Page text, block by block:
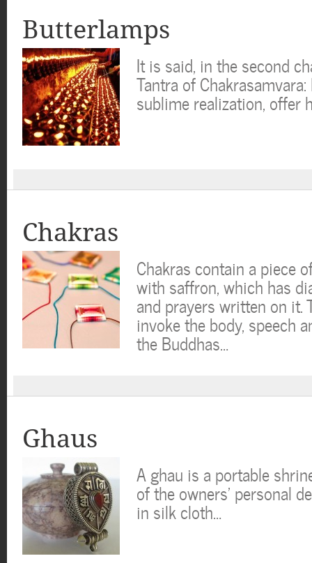
Butterlamps
It is said, in the second
Tantra of
sublime realization, offer
Chakras
Chakras contain a piece
with saffron, which has
and prayers written on it.
invoke the body, speech
the Buddhas…
Ghaus
A ghau is a portable
of the owners’ personal
in silk cloth…